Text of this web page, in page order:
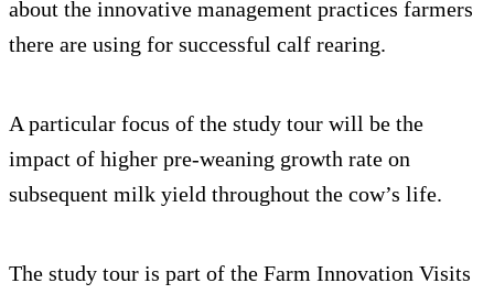
about the innovative management practices farmers
there are using for successful calf rearing.
A particular focus of the study tour will be the
impact of higher pre-weaning growth rate on
subsequent milk yield throughout the cow’s life.
The study tour is part of the Farm Innovation Visits